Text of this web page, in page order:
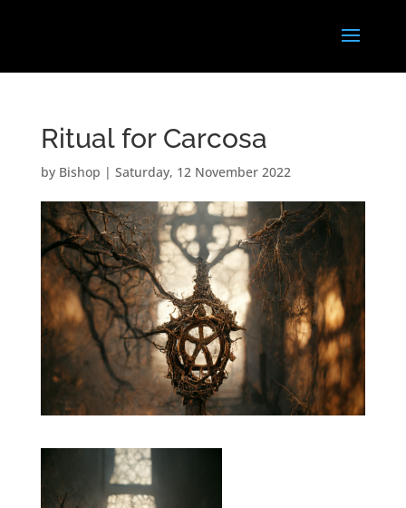
Ritual for Carcosa
by Bishop | Saturday, 12 November 2022